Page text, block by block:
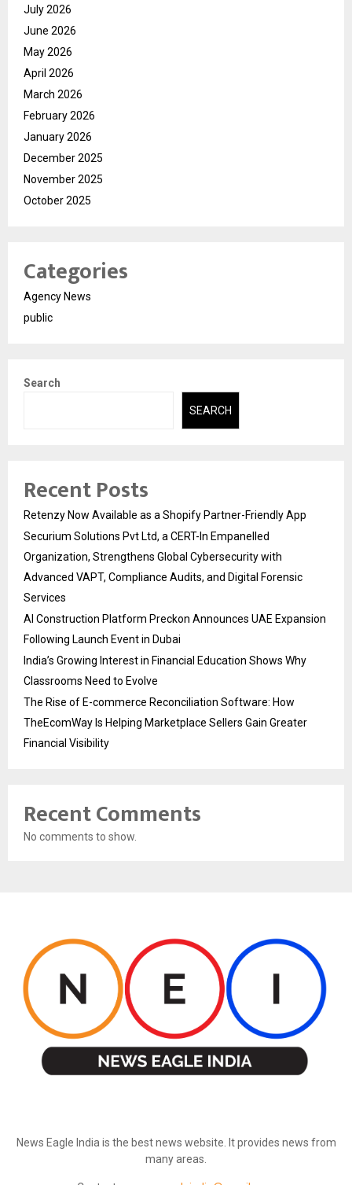
July 2026
June 2026
May 2026
April 2026
March 2026
February 2026
January 2026
December 2025
November 2025
October 2025
Categories
Agency News
public
Search
SEARCH
Recent Posts
Retenzy Now Available as a Shopify Partner-Friendly App
Securium Solutions Pvt Ltd, a CERT-In Empanelled
Organization, Strengthens Global Cybersecurity with
Advanced VAPT, Compliance Audits, and Digital Forensic
Services
AI Construction Platform Preckon Announces UAE Expansion
Following Launch Event in Dubai
India’s Growing Interest in Financial Education Shows Why
Classrooms Need to Evolve
The Rise of E-commerce Reconciliation Software: How
TheEcomWay Is Helping Marketplace Sellers Gain Greater
Financial Visibility
Recent Comments
No comments to show.
News Eagle India is the best news website. It provides news from
many areas.